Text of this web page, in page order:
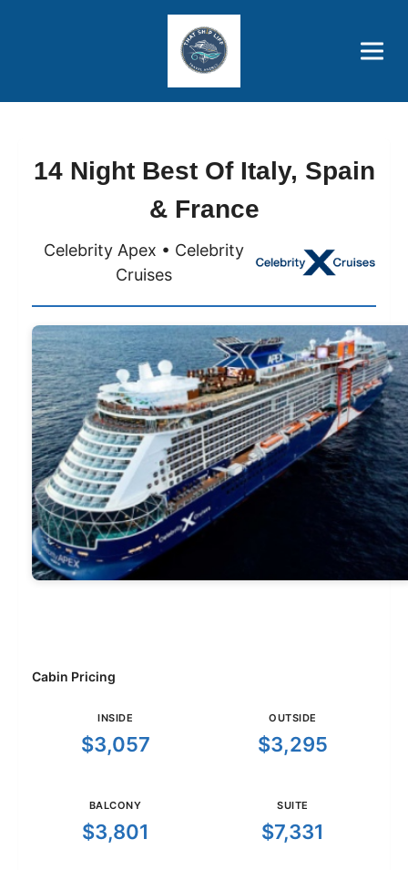
Price Advantages
Popular Now
14 Night Best Of Italy, Spain
& France
Celebrity Apex • Celebrity
Cruises
Cabin Pricing
INSIDE
$3,057
OUTSIDE
$3,295
BALCONY
$3,801
SUITE
$7,331